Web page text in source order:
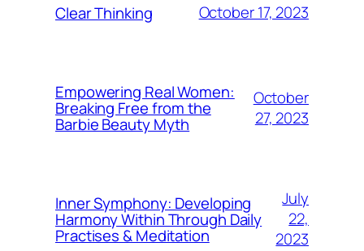
Clear Thinking October 17, 2023
Empowering Real Women:
Breaking Free from the
Barbie Beauty Myth
October
27, 2023
Inner Symphony: Developing
Harmony Within Through Daily
Practises & Meditation
July
22,
2023